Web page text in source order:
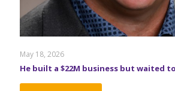
May 18, 2026
He built a $22M business but waited